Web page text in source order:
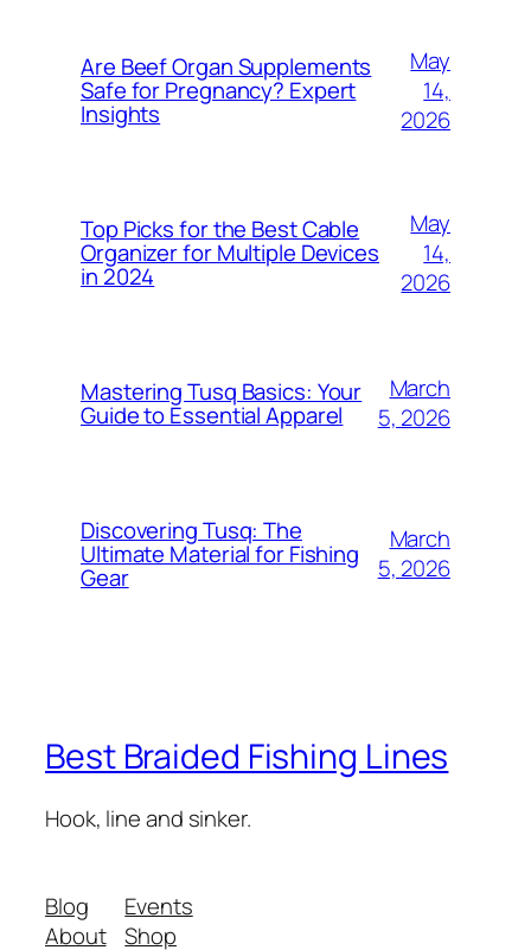
Are Beef Organ Supplements
Safe for Pregnancy? Expert
Insights
May
14,
2026
Top Picks for the Best Cable
Organizer for Multiple Devices
in 2024
May
14,
2026
Mastering Tusq Basics: Your
Guide to Essential Apparel
March
5, 2026
Discovering Tusq: The
Ultimate Material for Fishing
Gear
March
5, 2026
Best Braided Fishing Lines
Hook, line and sinker.
Blog
About
Events
Shop